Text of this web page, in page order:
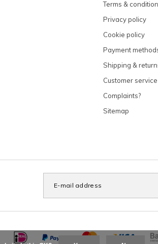
Terms &
Privacy policy
Cookie policy
Payment
Shipping &
Customer service
Complaints?
Sitemap